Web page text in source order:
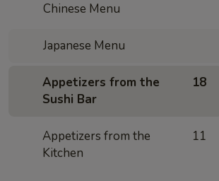
Chinese Menu
Japanese Menu
Appetizers from the
Sushi Bar
18
Appetizers from the
Kitchen
11